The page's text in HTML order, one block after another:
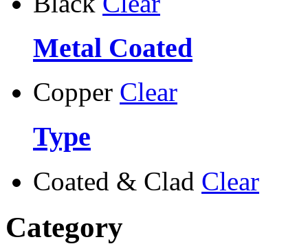
Metal Coated
Copper Clear
Type
Coated & Clad Clear
Category